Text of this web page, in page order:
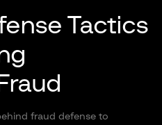
Tactics
fraud defense to